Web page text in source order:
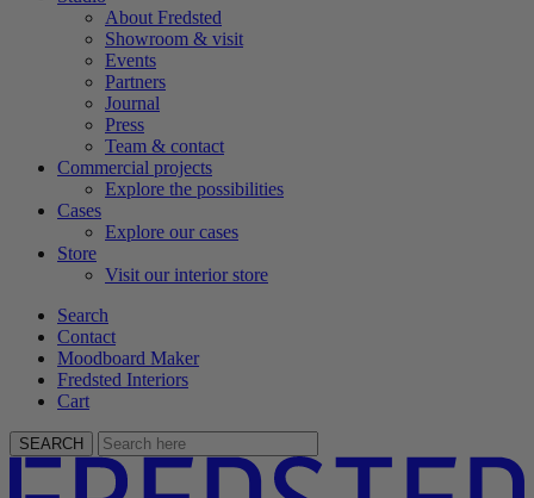
About Fredsted
Showroom & visit
Events
Partners
Journal
Press
Team & contact
Commercial projects
Explore the possibilities
Cases
Explore our cases
Store
Visit our interior store
Search
Contact
Moodboard Maker
Fredsted Interiors
Cart
SEARCH